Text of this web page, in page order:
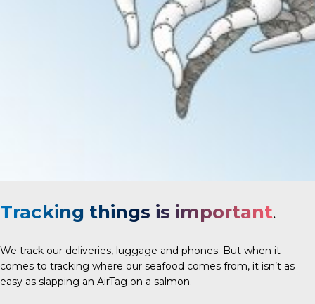
Tracking things is important.
We track our deliveries, luggage and phones. But when it
comes to tracking where our seafood comes from, it isn’t as
easy as slapping an AirTag on a salmon.